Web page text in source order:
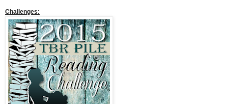
Challenges: